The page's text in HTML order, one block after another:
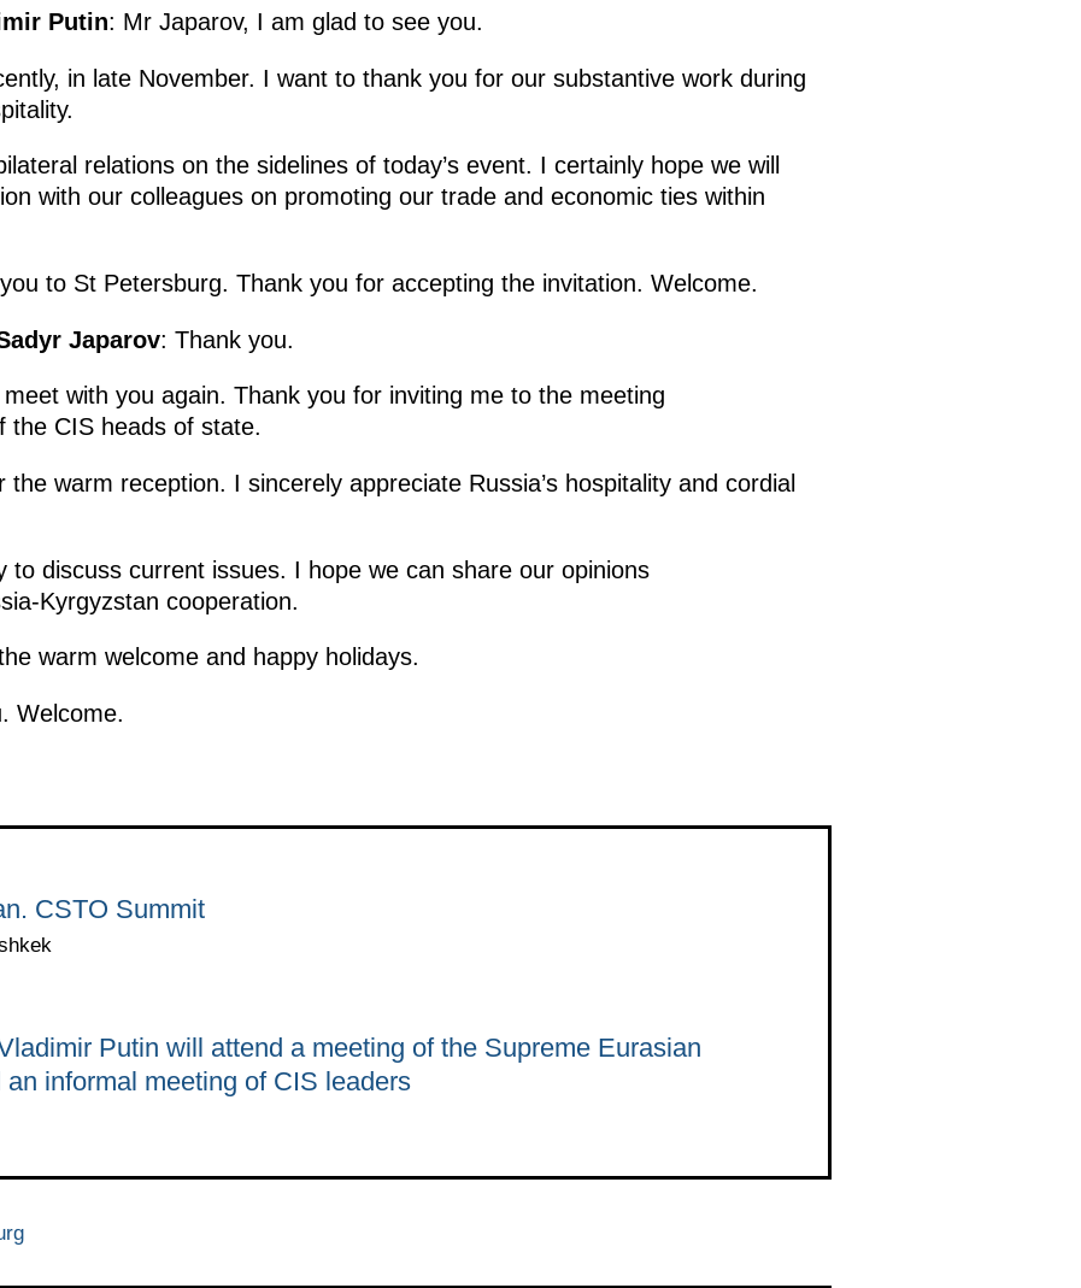
Putin: Mr Japarov, I am glad to see you.
in late November. I want to thank you for our substantive work during
relations on the sidelines of today’s event. I certainly hope we will
with our colleagues on promoting our trade and economic ties within
to St Petersburg. Thank you for accepting the invitation. Welcome.
Japarov: Thank you.
with you again. Thank you for inviting me to the meeting
the CIS heads of state.
warm reception. I sincerely appreciate Russia’s hospitality and cordial
to discuss current issues. I hope we can share our opinions
Kyrgyzstan cooperation.
warm welcome and happy holidays.
Welcome.
CSTO Summit
Putin will attend a meeting of the Supreme Eurasian
informal meeting of CIS leaders